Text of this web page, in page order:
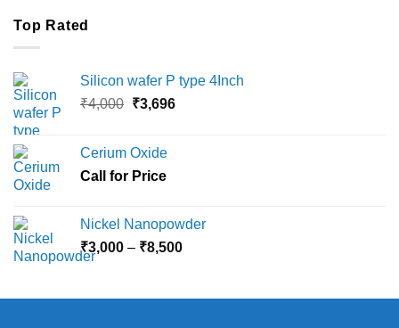
Top Rated
Silicon wafer P type 4Inch
₹4,000 Original
₹4,000.
₹3,696Current
Cerium Oxide
Call for Price
Nickel Nanopowder
₹3,000 – ₹8,500Price
through